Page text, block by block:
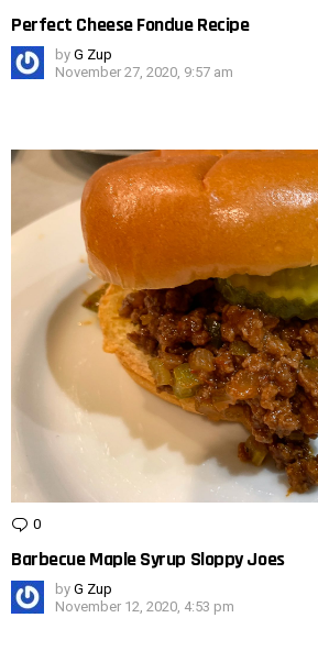
Perfect Cheese Fondue Recipe
by G Zup
November 27, 2020, 9:57 am
0
Barbecue Maple Syrup Sloppy Joes
by G Zup
November 12, 2020, 4:53 pm